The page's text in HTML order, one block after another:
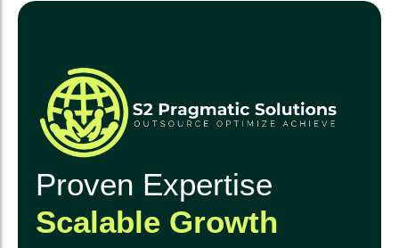
Proven Expertise
Scalable Growth